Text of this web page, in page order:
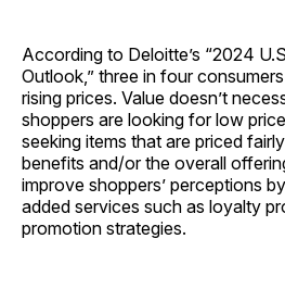
According to Deloitte’s “2024
Outlook,” three in four
rising prices. Value doesn’t
shoppers are looking for low
seeking items that are priced
benefits and/or the overall
improve shoppers’ perceptions
added services such as loyalty
promotion strategies.